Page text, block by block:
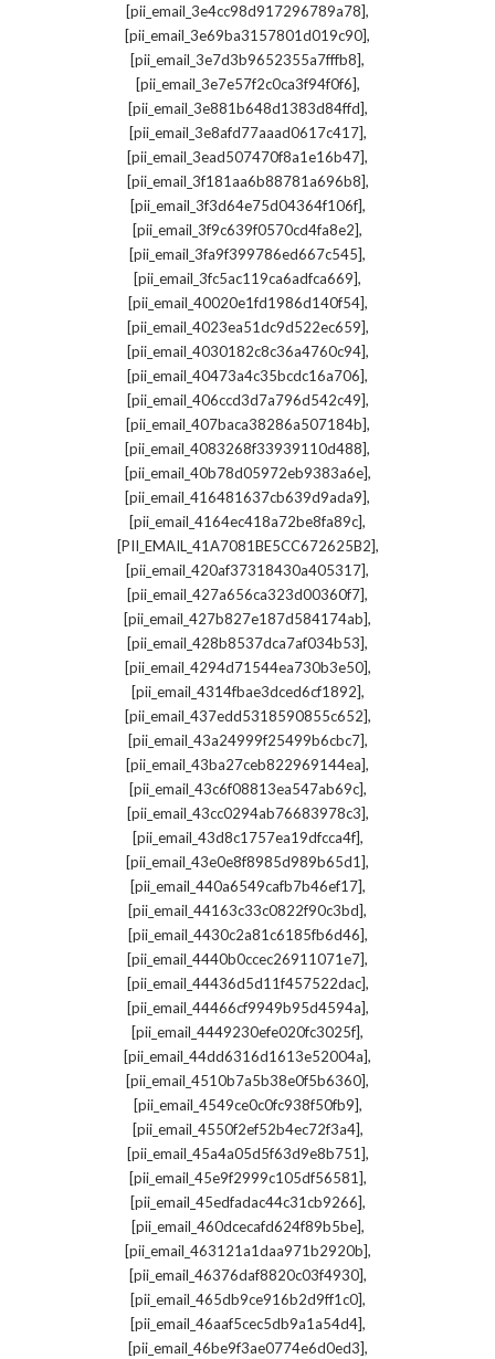
[pii_email_3e4cc98d917296789a78],
[pii_email_3e69ba3157801d019c90],
[pii_email_3e7d3b9652355a7fffb8],
[pii_email_3e7e57f2c0ca3f94f0f6],
[pii_email_3e881b648d1383d84ffd],
[pii_email_3e8afd77aaad0617c417],
[pii_email_3ead507470f8a1e16b47],
[pii_email_3f181aa6b88781a696b8],
[pii_email_3f3d64e75d04364f106f],
[pii_email_3f9c639f0570cd4fa8e2],
[pii_email_3fa9f399786ed667c545],
[pii_email_3fc5ac119ca6adfca669],
[pii_email_40020e1fd1986d140f54],
[pii_email_4023ea51dc9d522ec659],
[pii_email_4030182c8c36a4760c94],
[pii_email_40473a4c35bcdc16a706],
[pii_email_406ccd3d7a796d542c49],
[pii_email_407baca38286a507184b],
[pii_email_4083268f33939110d488],
[pii_email_40b78d05972eb9383a6e],
[pii_email_416481637cb639d9ada9],
[pii_email_4164ec418a72be8fa89c],
[PII_EMAIL_41A7081BE5CC672625B2],
[pii_email_420af37318430a405317],
[pii_email_427a656ca323d00360f7],
[pii_email_427b827e187d584174ab],
[pii_email_428b8537dca7af034b53],
[pii_email_4294d71544ea730b3e50],
[pii_email_4314fbae3dced6cf1892],
[pii_email_437edd5318590855c652],
[pii_email_43a24999f25499b6cbc7],
[pii_email_43ba27ceb822969144ea],
[pii_email_43c6f08813ea547ab69c],
[pii_email_43cc0294ab76683978c3],
[pii_email_43d8c1757ea19dfcca4f],
[pii_email_43e0e8f8985d989b65d1],
[pii_email_440a6549cafb7b46ef17],
[pii_email_44163c33c0822f90c3bd],
[pii_email_4430c2a81c6185fb6d46],
[pii_email_4440b0ccec26911071e7],
[pii_email_44436d5d11f457522dac],
[pii_email_44466cf9949b95d4594a],
[pii_email_4449230efe020fc3025f],
[pii_email_44dd6316d1613e52004a],
[pii_email_4510b7a5b38e0f5b6360],
[pii_email_4549ce0c0fc938f50fb9],
[pii_email_4550f2ef52b4ec72f3a4],
[pii_email_45a4a05d5f63d9e8b751],
[pii_email_45e9f2999c105df56581],
[pii_email_45edfadac44c31cb9266],
[pii_email_460dcecafd624f89b5be],
[pii_email_463121a1daa971b2920b],
[pii_email_46376daf8820c03f4930],
[pii_email_465db9ce916b2d9ff1c0],
[pii_email_46aaf5cec5db9a1a54d4],
[pii_email_46be9f3ae0774e6d0ed3],